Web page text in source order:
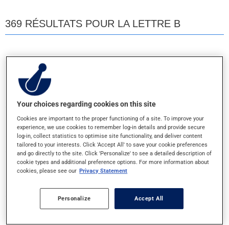
369 RÉSULTATS POUR LA LETTRE B
B 100 COMPLEX
COMPRIME
B 100 COMPLEX
COMPRIME-LA
B 100 COMPLEX TIMED REL
Your choices regarding cookies on this site
Cookies are important to the proper functioning of a site. To improve your
experience, we use cookies to remember log-in details and provide secure
log-in, collect statistics to optimise site functionality, and deliver content
tailored to your interests. Click 'Accept All' to save your cookie preferences
and go directly to the site. Click 'Personalize' to see a detailed description of
cookie types and additional preference options. For more information about
cookies, please see our Privacy Statement
Personalize Accept All